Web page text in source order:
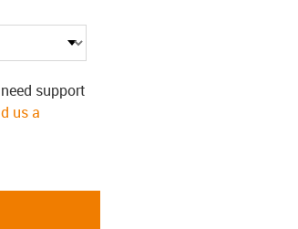
support
us a